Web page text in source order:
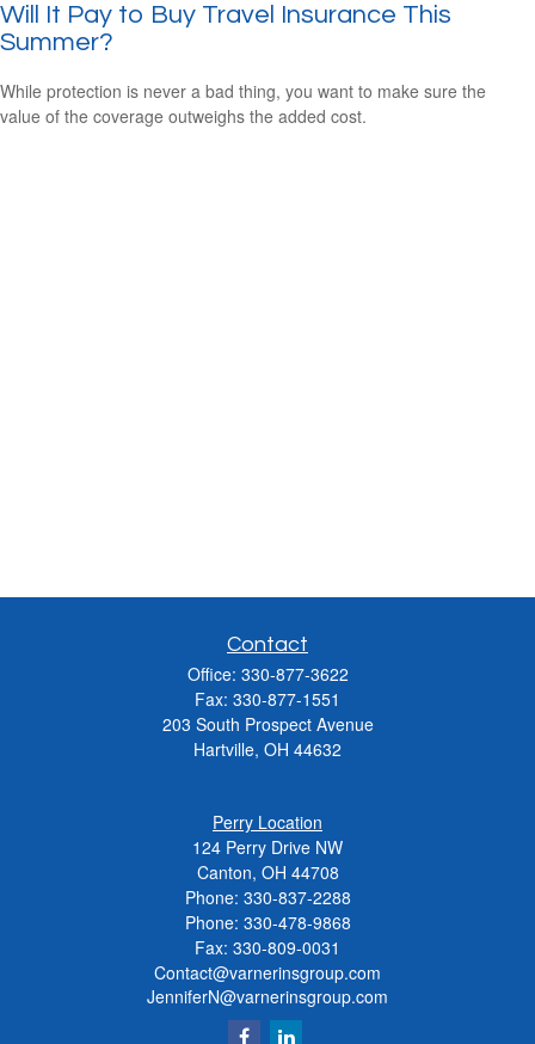
Will It Pay to Buy Travel Insurance This
Summer?
While protection is never a bad thing, you want to make sure the
value of the coverage outweighs the added cost.
Contact
Office: 330-877-3622
Fax: 330-877-1551
203 South Prospect Avenue
Hartville, OH 44632
Perry Location
124 Perry Drive NW
Canton, OH 44708
Phone: 330-837-2288
Phone: 330-478-9868
Fax: 330-809-0031
Contact@varnerinsgroup.com
JenniferN@varnerinsgroup.com